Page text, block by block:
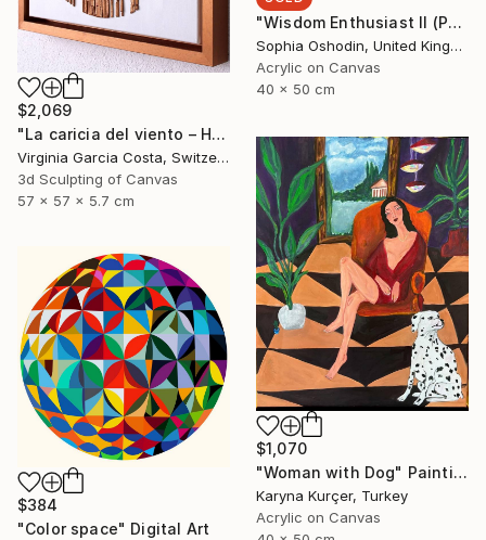
"Wisdom Enthusiast II (Phoenix Rises from the Ashes Series)" Painting
Sophia Oshodin, United Kingdom
Acrylic on Canvas
40 x 50 cm
$2,069
"La caricia del viento – Hand-Cut Wooden Minimalist Wall Art" Sculpture
Virginia Garcia Costa, Switzerland
3d Sculpting of Canvas
57 x 57 x 5.7 cm
$1,070
"Woman with Dog" Painting
Karyna Kurçer, Turkey
Acrylic on Canvas
$384
"Color space" Digital Art